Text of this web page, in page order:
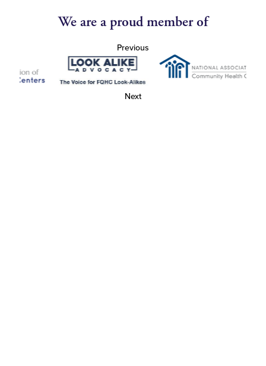
We are a proud member of
Previous
Next